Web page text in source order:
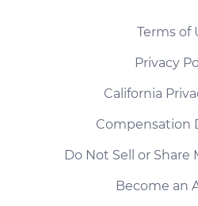
Terms of
Privacy
California
Compensation
Do Not Sell or Share
Become an